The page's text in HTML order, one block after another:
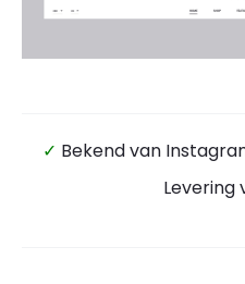
✓ Bekend van
Levering